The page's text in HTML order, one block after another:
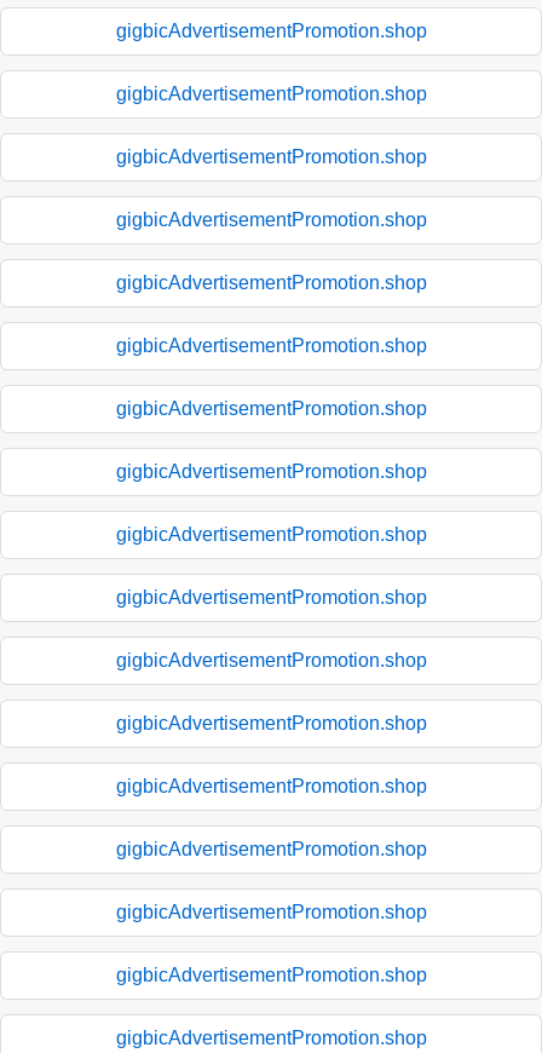
gigbicAdvertisementPromotion.shop
gigbicAdvertisementPromotion.shop
gigbicAdvertisementPromotion.shop
gigbicAdvertisementPromotion.shop
gigbicAdvertisementPromotion.shop
gigbicAdvertisementPromotion.shop
gigbicAdvertisementPromotion.shop
gigbicAdvertisementPromotion.shop
gigbicAdvertisementPromotion.shop
gigbicAdvertisementPromotion.shop
gigbicAdvertisementPromotion.shop
gigbicAdvertisementPromotion.shop
gigbicAdvertisementPromotion.shop
gigbicAdvertisementPromotion.shop
gigbicAdvertisementPromotion.shop
gigbicAdvertisementPromotion.shop
gigbicAdvertisementPromotion.shop